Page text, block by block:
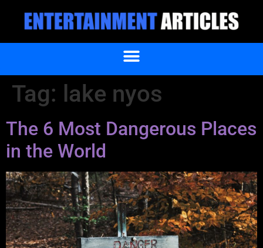
Tag: lake nyos
The 6 Most Dangerous Places
in the World